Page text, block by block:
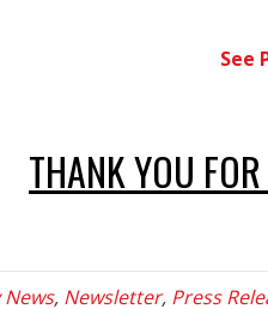
See
THANK YOU
, Newsletter, Press